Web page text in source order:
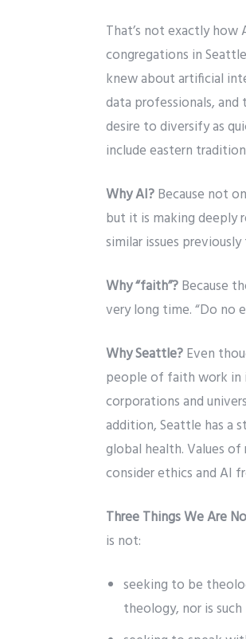
That’s not exactly
congregations in
knew about artificial
data professionals,
desire to diversify as
include eastern
Why AI?Because not
but it is making deeply
similar issues
Why “faith”?Because
very long time. “Do no
Why Seattle?Even
people of faith work in
corporations and
addition, Seattle has a
global health. Values
consider ethics and AI
Three Things We Are
is not:
seeking to be
theology, nor is such